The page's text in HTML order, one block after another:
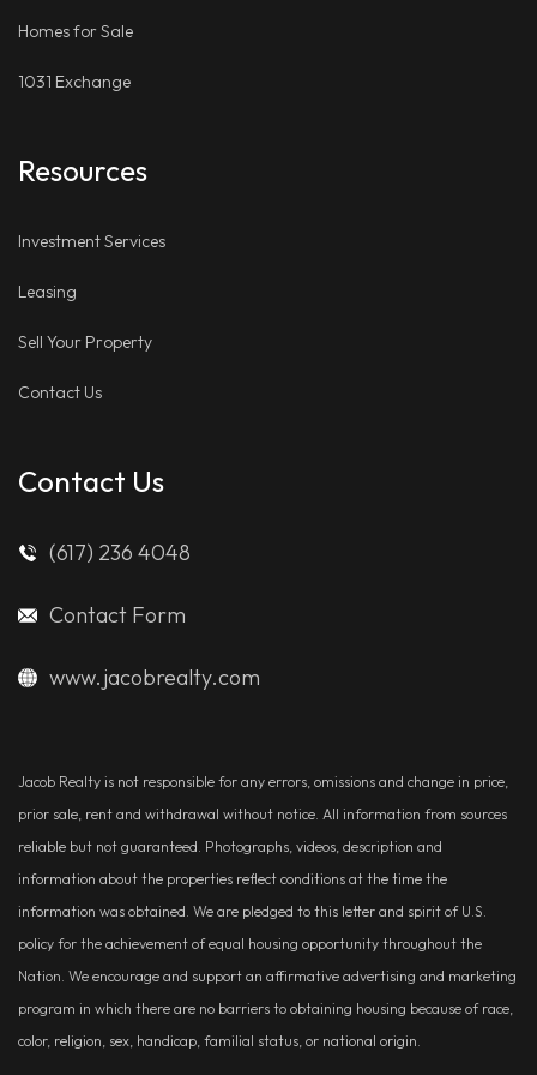
Homes for Sale
1031 Exchange
Resources
Investment Services
Leasing
Sell Your Property
Contact Us
Contact Us
(617) 236 4048
Contact Form
www.jacobrealty.com
Jacob Realty is not responsible for any errors, omissions and change in price,
prior sale, rent and withdrawal without notice. All information from sources
reliable but not guaranteed. Photographs, videos, description and
information about the properties reflect conditions at the time the
information was obtained. We are pledged to this letter and spirit of U.S.
policy for the achievement of equal housing opportunity throughout the
Nation. We encourage and support an affirmative advertising and marketing
program in which there are no barriers to obtaining housing because of race,
color, religion, sex, handicap, familial status, or national origin.